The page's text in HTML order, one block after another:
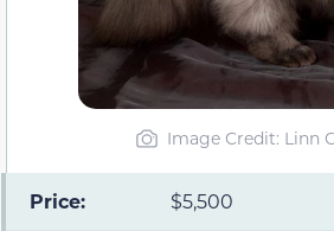
Image Credit: Linn
Price: $5,500